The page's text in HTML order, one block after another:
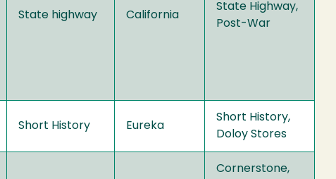
State highway California
State Highway,
Post-War
Short History Eureka
Short History,
Doloy Stores
Cornerstone,